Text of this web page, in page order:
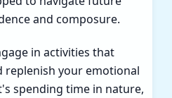
and composure.
in activities that
replenish your emotional
spending time in nature,